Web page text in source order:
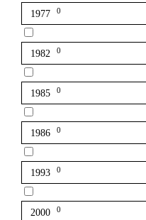
1977 0
1982 0
1985 0
1986 0
1993 0
2000 0